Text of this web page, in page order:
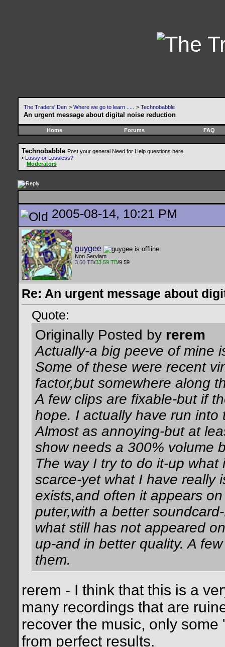
The Traders' Den > Where we go to learn ..... > Technobabble
An urgent message about digital noise reduction
Home Forums FAQ
Technobabble Post your general Need for Help questions here.
• Lossy or Lossless?
Moderators
2005-08-14, 10:21 PM
guygee
Non Serviam
3.50 TB/33.59 TB/9.59
Re: An urgent message about
Quote:
Originally Posted by rerem
Actually-a big peeve of mine
Some of these were recent
factor,but somewhere along
A few clips are fixable-but if
hope. I actually have run
Almost as annoying-but at
show needs a 300% volume
The way I try to do it-up
scarce-yet what I have really
exists,and often it appears
puter,with a better
what still has not appeared
up-and in better quality. A
them.
rerem - I think that this is a
many recordings that are
recover the music, only
from perfect results.